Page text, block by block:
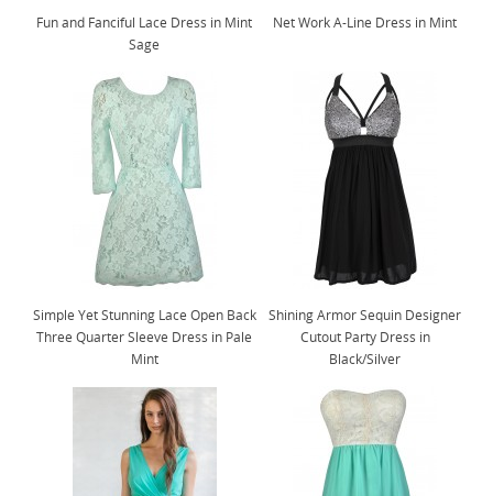
Fun and Fanciful Lace Dress in Mint
Sage
Net Work A-Line Dress in Mint
Simple Yet Stunning Lace Open Back
Three Quarter Sleeve Dress in Pale
Mint
Shining Armor Sequin Designer
Cutout Party Dress in
Black/Silver